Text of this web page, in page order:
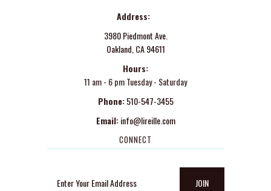
Address:
3980 Piedmont Ave.
Oakland, CA 94611
Hours:
11 am - 6 pm Tuesday - Saturday
Phone: 510-547-3455
Email: info@lireille.com
CONNECT